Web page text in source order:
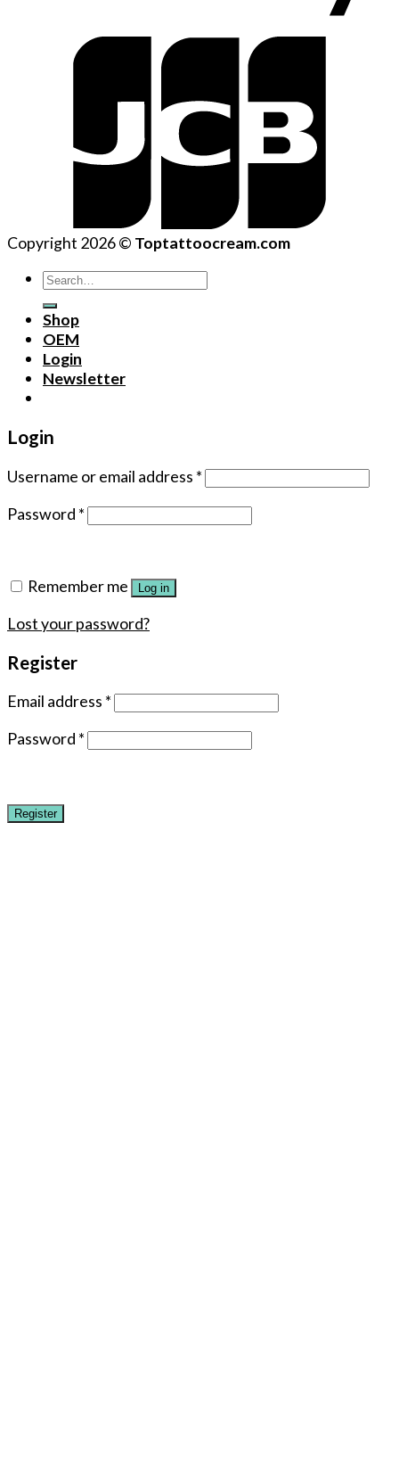
Copyright 2026 © Toptattoocream.com
Search
Shop
OEM
Login
Newsletter
Login
Username or email address *
Password *
Remember me Log in
Lost your password?
Register
Email address *
Password *
Register